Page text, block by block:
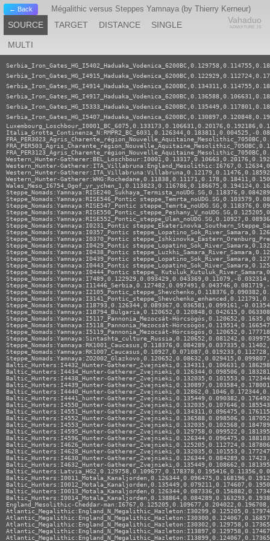
← Back Mégalithic versus Steppes Yamnaya (by Thierry Kerneur)
Vahaduo
ADMIXTURE JS
SOURCE TARGET DISTANCE SINGLE
MULTI